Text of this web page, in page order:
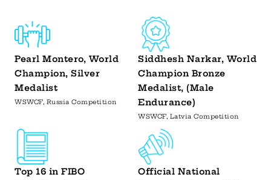
Pearl Montero, World
Champion, Silver
Medalist
WSWCF, Russia Competition
Siddhesh Narkar, World
Champion Bronze
Medalist, (Male
Endurance)
WSWCF, Latvia Competition
Top 16 in FIBO
Official National